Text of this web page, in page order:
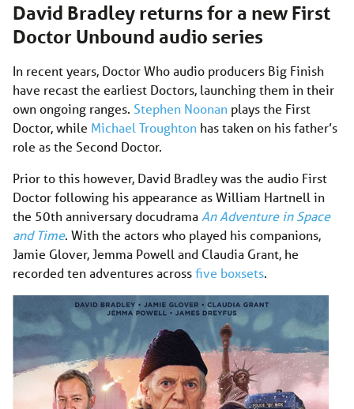
David Bradley returns for a new First
Doctor Unbound audio series
In recent years, Doctor Who audio producers Big Finish
have recast the earliest Doctors, launching them in their
own ongoing ranges. Stephen Noonan plays the First
Doctor, while Michael Troughton has taken on his father’s
role as the Second Doctor.
Prior to this however, David Bradley was the audio First
Doctor following his appearance as William Hartnell in
the 50th anniversary docudrama An Adventure in Space
and Time. With the actors who played his companions,
Jamie Glover, Jemma Powell and Claudia Grant, he
recorded ten adventures acrossfive boxsets.